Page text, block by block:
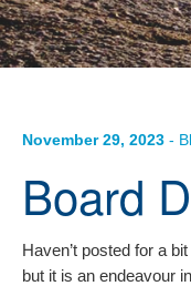
November 29, 2023 -
Board
Haven’t posted for a
but it is an endeavour